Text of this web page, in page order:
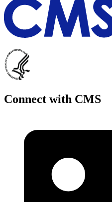
Connect with CMS